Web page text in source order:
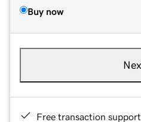
Buy now
Free transaction support